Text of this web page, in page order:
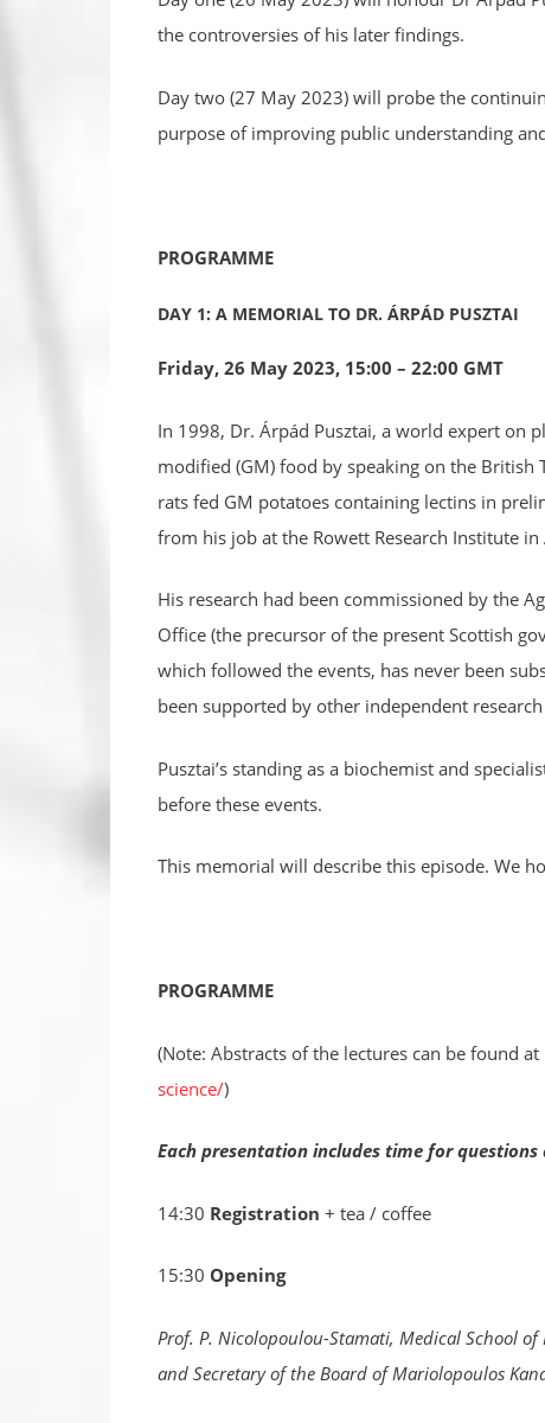
the controversies of his later findings.
Day two (27 May 2023) will probe the
purpose of improving public understanding
PROGRAMME
DAY 1: A MEMORIAL TO DR. ÁRPÁD PUSZTAI
Friday, 26 May 2023, 15:00 – 22:00 GMT
In 1998, Dr. Árpád Pusztai, a world expert on
modified (GM) food by speaking on the British
rats fed GM potatoes containing lectins in
from his job at the Rowett Research Institute in
His research had been commissioned by the
Office (the precursor of the present Scottish
which followed the events, has never been
been supported by other independent
Pusztai’s standing as a biochemist and
before these events.
This memorial will describe this episode. We
PROGRAMME
(Note: Abstracts of the lectures can be found at
science/)
Each presentation includes time for
14:30 Registration + tea / coffee
15:30 Opening
Prof. P. Nicolopoulou-Stamati, Medical School
and Secretary of the Board of Mariolopoulos